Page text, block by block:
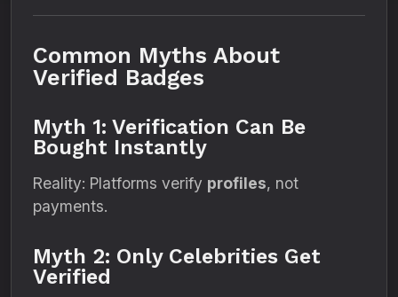
Common Myths About
Verified Badges
Myth 1: Verification Can Be
Bought Instantly
Reality: Platforms verify profiles, not
payments.
Myth 2: Only Celebrities Get
Verified